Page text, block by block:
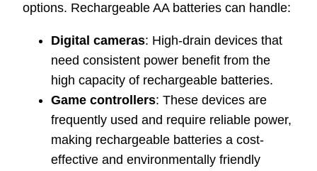
options. Rechargeable AA batteries can handle:
Digital cameras: High-drain devices that
need consistent power benefit from the
high capacity of rechargeable batteries.
Game controllers: These devices are
frequently used and require reliable power,
making rechargeable batteries a cost-
effective and environmentally friendly